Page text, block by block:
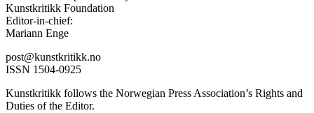
Kunstkritikk Foundation
Editor-in-chief:
Mariann Enge
post@kunstkritikk.no
ISSN 1504-0925
Kunstkritikk follows the Norwegian Press Association’s Rights and
Duties of the Editor.